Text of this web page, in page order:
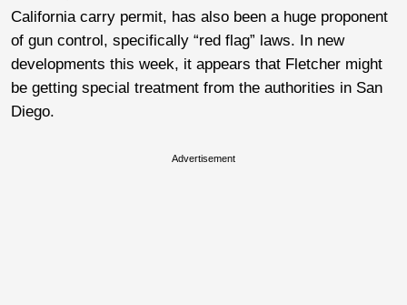
California carry permit, has also been a huge proponent
of gun control, specifically “red flag” laws. In new
developments this week, it appears that Fletcher might
be getting special treatment from the authorities in San
Diego.
Advertisement